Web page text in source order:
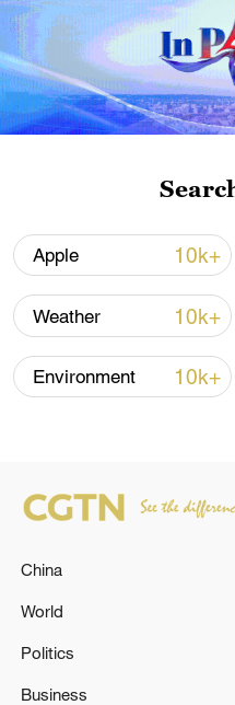
Lebanon, Israel end
renewed border
02:36, 07-Aug-2026
RELATED STORIES
RUSSIA'S TVER
Apple 10k+
Weather 10k+
Environment 10k+
China
World
Politics
Business